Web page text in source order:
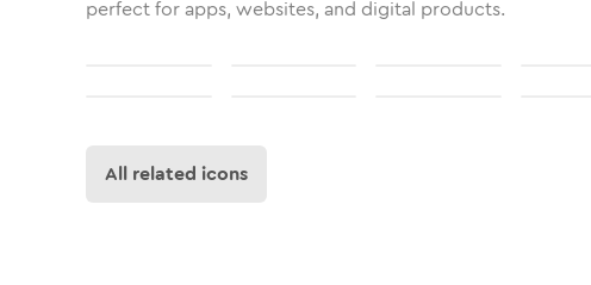
perfect for apps, websites, and digital products.
All related icons